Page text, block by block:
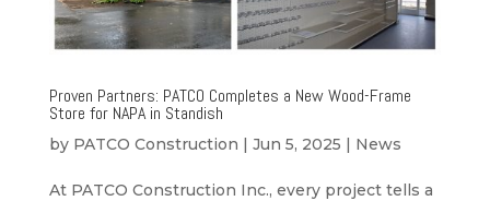
Proven Partners: PATCO Completes a New Wood-Frame
Store for NAPA in Standish
by PATCO Construction | Jun 5, 2025 | News
At PATCO Construction Inc., every project tells a